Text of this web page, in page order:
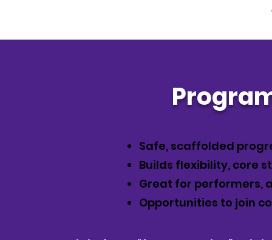
Safe, scaffolded
Builds flexibility, core
Great for performers,
Opportunities to join